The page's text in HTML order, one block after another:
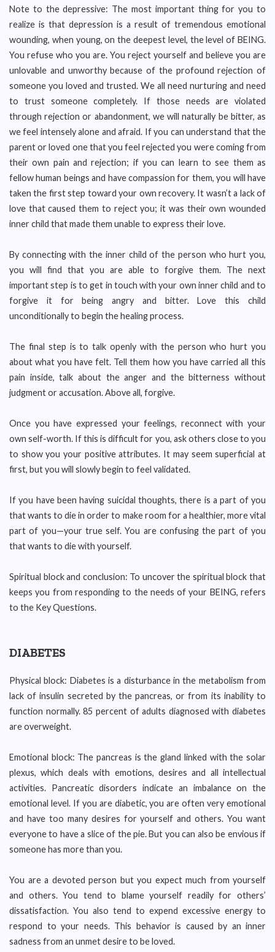
Note to the depressive: The most important thing for you to
realize is that depression is a result of tremendous emotional
wounding, when young, on the deepest level, the level of BEING.
You refuse who you are. You reject yourself and believe you are
unlovable and unworthy because of the profound rejection of
someone you loved and trusted. We all need nurturing and need
to trust someone completely. If those needs are violated
through rejection or abandonment, we will naturally be bitter, as
we feel intensely alone and afraid. If you can understand that the
parent or loved one that you feel rejected you were coming from
their own pain and rejection; if you can learn to see them as
fellow human beings and have compassion for them, you will have
taken the first step toward your own recovery. It wasn’t a lack of
love that caused them to reject you; it was their own wounded
inner child that made them unable to express their love.
By connecting with the inner child of the person who hurt you,
you will find that you are able to forgive them. The next
important step is to get in touch with your own inner child and to
forgive it for being angry and bitter. Love this child
unconditionally to begin the healing process.
The final step is to talk openly with the person who hurt you
about what you have felt. Tell them how you have carried all this
pain inside, talk about the anger and the bitterness without
judgment or accusation. Above all, forgive.
Once you have expressed your feelings, reconnect with your
own self-worth. If this is difficult for you, ask others close to you
to show you your positive attributes. It may seem superficial at
first, but you will slowly begin to feel validated.
If you have been having suicidal thoughts, there is a part of you
that wants to die in order to make room for a healthier, more vital
part of you—your true self. You are confusing the part of you
that wants to die with yourself.
Spiritual block and conclusion: To uncover the spiritual block that
keeps you from responding to the needs of your BEING, refers
to the Key Questions.
DIABETES
Physical block: Diabetes is a disturbance in the metabolism from
lack of insulin secreted by the pancreas, or from its inability to
function normally. 85 percent of adults diagnosed with diabetes
are overweight.
Emotional block: The pancreas is the gland linked with the solar
plexus, which deals with emotions, desires and all intellectual
activities. Pancreatic disorders indicate an imbalance on the
emotional level. If you are diabetic, you are often very emotional
and have too many desires for yourself and others. You want
everyone to have a slice of the pie. But you can also be envious if
someone has more than you.
You are a devoted person but you expect much from yourself
and others. You tend to blame yourself readily for others’
dissatisfaction. You also tend to expend excessive energy to
respond to your needs. This behavior is caused by an inner
sadness from an unmet desire to be loved.